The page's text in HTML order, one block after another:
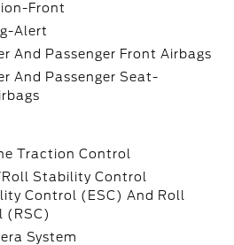
Front
Alert
And Passenger Front Airbags
And Passenger Seat-
Traction Control
Stability Control
Control (ESC) And Roll
(RSC)
System